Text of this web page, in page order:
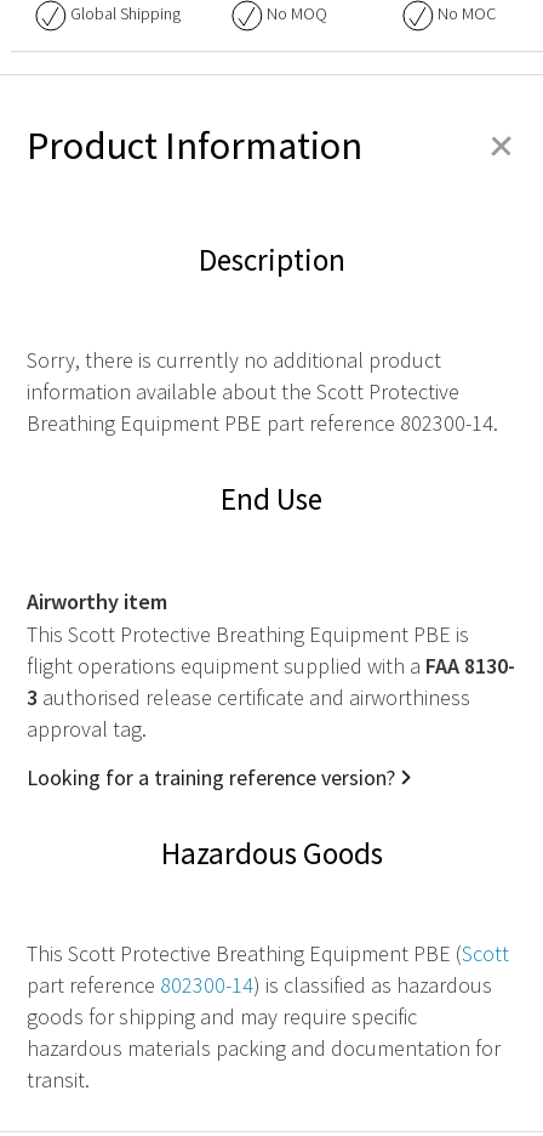
Global Shipping No MOQ No MOC
Product Information +
Description
Sorry, there is currently no additional product
information available about the Scott Protective
Breathing Equipment PBE part reference 802300-14.
End Use
Airworthy item
This Scott Protective Breathing Equipment PBE is
flight operations equipment supplied with a FAA 8130-
3 authorised release certificate and airworthiness
approval tag.
Looking for a training reference version?
Hazardous Goods
This Scott Protective Breathing Equipment PBE (Scott
part reference 802300-14) is classified as hazardous
goods for shipping and may require specific
hazardous materials packing and documentation for
transit.